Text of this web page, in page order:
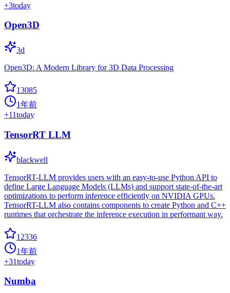
+3today
Open3D
3d
Open3D: A Modern Library for 3D Data Processing
13085
1年前
+11today
TensorRT LLM
blackwell
TensorRT-LLM provides users with an easy-to-use Python API to
define Large Language Models (LLMs) and support state-of-the-art
optimizations to perform inference efficiently on NVIDIA GPUs.
TensorRT-LLM also contains components to create Python and C++
runtimes that orchestrate the inference execution in performant way.
12336
1年前
+31today
Numba